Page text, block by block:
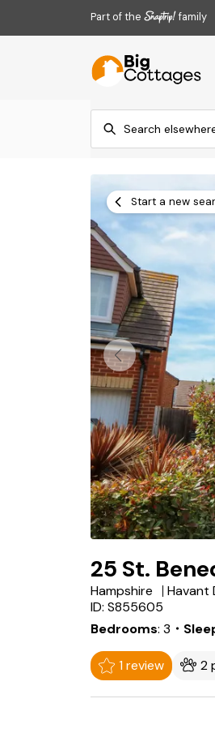
Part of the family
Start a new
25 St.
Hampshire
Havant
ID: S855605
Bedrooms 3 ・
1 review 2